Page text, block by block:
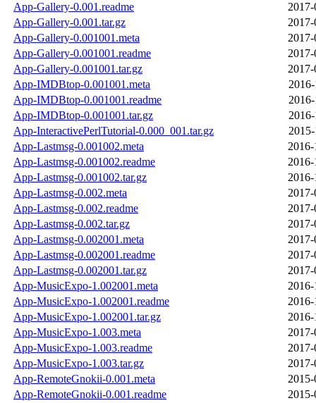
App-Gallery-0.001.readme
App-Gallery-0.001.tar.gz
App-Gallery-0.001001.meta
App-Gallery-0.001001.readme
App-Gallery-0.001001.tar.gz
App-IMDBtop-0.001001.meta
App-IMDBtop-0.001001.readme
App-IMDBtop-0.001001.tar.gz
App-InteractivePerlTutorial-0.000_001.tar.gz
App-Lastmsg-0.001002.meta
App-Lastmsg-0.001002.readme
App-Lastmsg-0.001002.tar.gz
App-Lastmsg-0.002.meta
App-Lastmsg-0.002.readme
App-Lastmsg-0.002.tar.gz
App-Lastmsg-0.002001.meta
App-Lastmsg-0.002001.readme
App-Lastmsg-0.002001.tar.gz
App-MusicExpo-1.002001.meta
App-MusicExpo-1.002001.readme
App-MusicExpo-1.002001.tar.gz
App-MusicExpo-1.003.meta
App-MusicExpo-1.003.readme
App-MusicExpo-1.003.tar.gz
App-RemoteGnokii-0.001.meta
App-RemoteGnokii-0.001.readme